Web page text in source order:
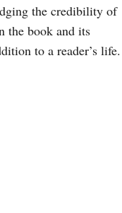
the credibility of
the book and its
to a reader’s life.